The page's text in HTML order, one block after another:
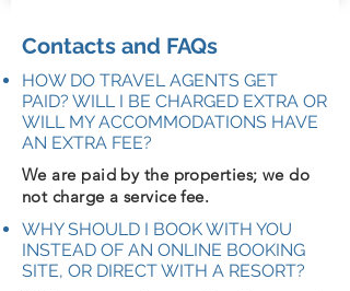
Contacts and FAQs
HOW DO TRAVEL AGENTS GET
PAID? WILL I BE CHARGED EXTRA OR
WILL MY ACCOMMODATIONS HAVE
AN EXTRA FEE?
We are paid by the properties; we do
not charge a service fee.
WHY SHOULD I BOOK WITH YOU
INSTEAD OF AN ONLINE BOOKING
SITE, OR DIRECT WITH A RESORT?